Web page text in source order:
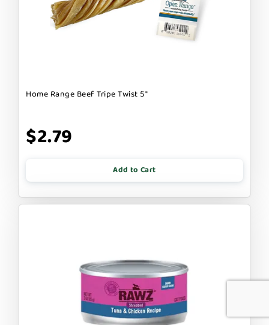
Home Range Beef Tripe Twist 5"
$2.79
Add to Cart